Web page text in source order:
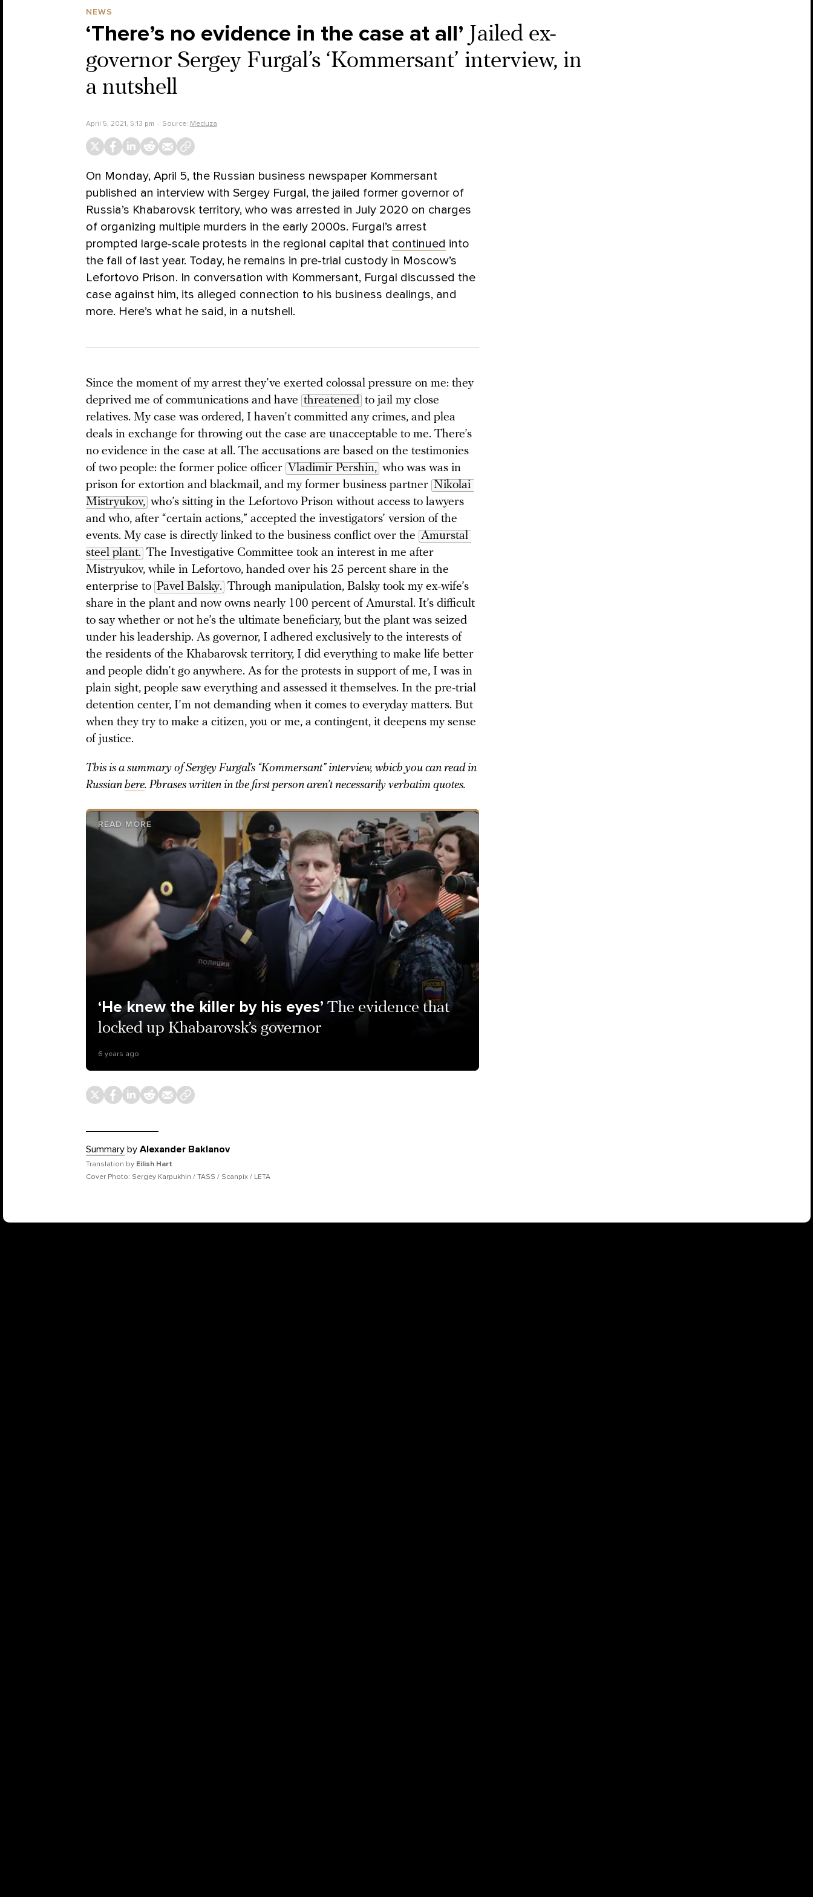
NEWS
‘There’s no evidence in the case at all’ Jailed ex-
governor Sergey Furgal’s ‘Kommersant’ interview, in
a nutshell
April 5, 2021, 5:13 pm Source: Meduza
On Monday, April 5, the Russian business newspaper Kommersant
published an interview with Sergey Furgal, the jailed former governor of
Russia’s Khabarovsk territory, who was arrested in July 2020 on charges
of organizing multiple murders in the early 2000s. Furgal’s arrest
prompted large-scale protests in the regional capital that continued into
the fall of last year. Today, he remains in pre-trial custody in Moscow’s
Lefortovo Prison. In conversation with Kommersant, Furgal discussed the
case against him, its alleged connection to his business dealings, and
more. Here’s what he said, in a nutshell.
Since the moment of my arrest they’ve exerted colossal pressure on me: they
deprived me of communications and have threatened to jail my close
relatives. My case was ordered, I haven’t committed any crimes, and plea
deals in exchange for throwing out the case are unacceptable to me. There’s
no evidence in the case at all. The accusations are based on the testimonies
of two people: the former police officer Vladimir Pershin, who was was in
prison for extortion and blackmail, and my former business partner Nikolai
Mistryukov, who’s sitting in the Lefortovo Prison without access to lawyers
and who, after “certain actions,” accepted the investigators’ version of the
events. My case is directly linked to the business conflict over the Amurstal
steel plant. The Investigative Committee took an interest in me after
Mistryukov, while in Lefortovo, handed over his 25 percent share in the
enterprise to Pavel Balsky. Through manipulation, Balsky took my ex-wife’s
share in the plant and now owns nearly 100 percent of Amurstal. It’s difficult
to say whether or not he’s the ultimate beneficiary, but the plant was seized
under his leadership. As governor, I adhered exclusively to the interests of
the residents of the Khabarovsk territory, I did everything to make life better
and people didn’t go anywhere. As for the protests in support of me, I was in
plain sight, people saw everything and assessed it themselves. In the pre-trial
detention center, I’m not demanding when it comes to everyday matters. But
when they try to make a citizen, you or me, a contingent, it deepens my sense
of justice.
This is a summary of Sergey Furgal’s “Kommersant” interview, which you can read in
Russian here. Phrases written in the first person aren’t necessarily verbatim quotes.
READ MORE
‘He knew the killer by his eyes’ The evidence that
locked up Khabarovsk’s governor
6 years ago
Summary by Alexander Baklanov
Translation by Eilish Hart
Cover Photo: Sergey Karpukhin / TASS / Scanpix / LETA